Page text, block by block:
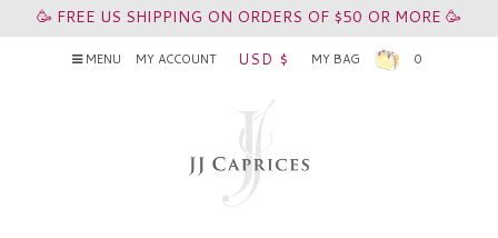
🥳 FREE US SHIPPING ON ORDERS OF $50 OR MORE 🥳
MENU MY ACCOUNT USD $ MY BAG 0